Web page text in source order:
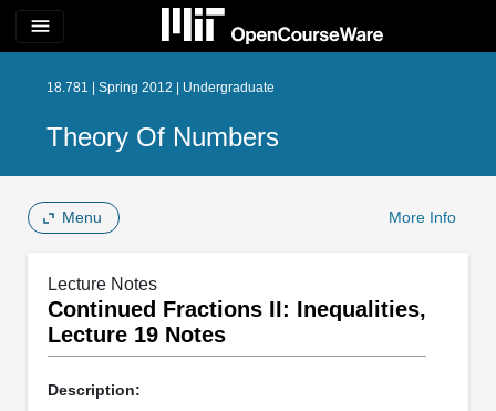
menu
18.781 | Spring 2012 | Undergraduate
Theory Of Numbers
Menu More Info
Lecture Notes
Continued Fractions II: Inequalities,
Lecture 19 Notes
Description: